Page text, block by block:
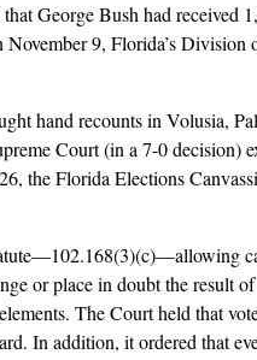
George Bush had received
9, Florida’s
hand recounts in Volusia,
Court (in a 7-0 decision)
the Florida Elections
or place in doubt the result
The Court held that
In addition, it ordered that